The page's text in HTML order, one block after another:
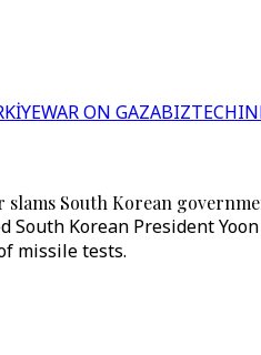
WAR ON GAZABIZTECH
slams South Korean
South Korean President
missile tests.